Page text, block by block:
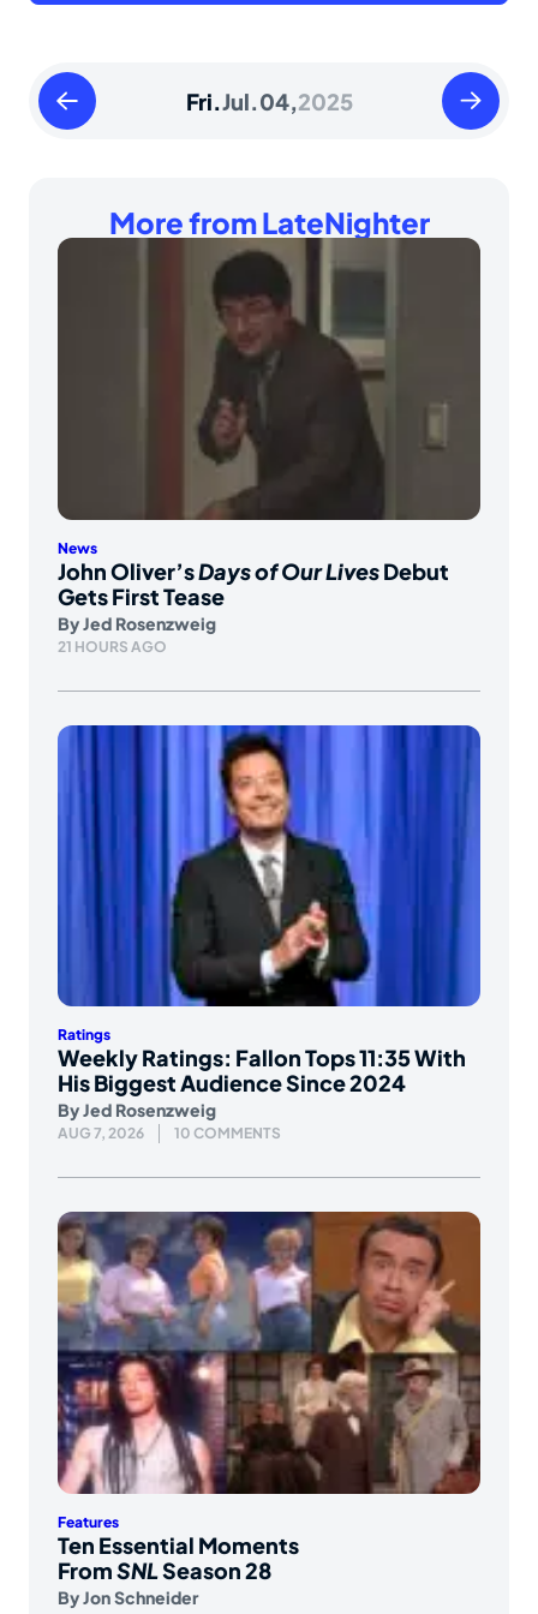
Thursday
July
Fri.Jul.04,2025
Saturday
July
More from LateNighter
News
John Oliver’sDays of Our LivesDebut
Gets First Tease
ByJed Rosenzweig
21 HOURS AGO
Ratings
Weekly Ratings: Fallon Tops 11:35 With
His Biggest Audience Since 2024
ByJed Rosenzweig
AUG 7, 2026 10 COMMENTS
Features
Ten Essential Moments
FromSNLSeason 28
ByJon Schneider